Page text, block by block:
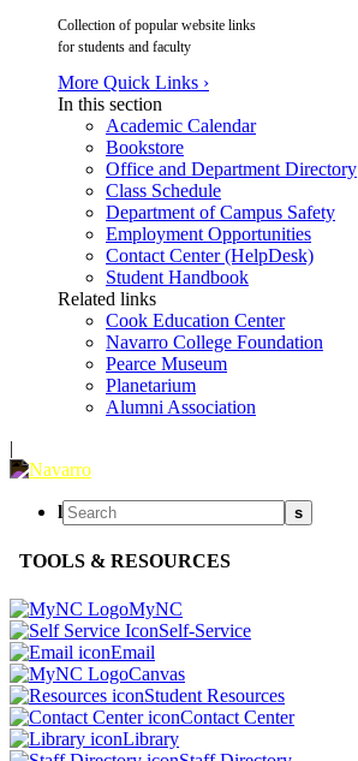
Collection of popular website links
for students and faculty
More Quick Links ›
In this section
Academic Calendar
Bookstore
Office and Department Directory
Class Schedule
Department of Campus Safety
Employment Opportunities
Contact Center (HelpDesk)
Student Handbook
Related links
Cook Education Center
Navarro College Foundation
Pearce Museum
Planetarium
Alumni Association
|
l s
TOOLS & RESOURCES
MyNC
Self-Service
Email
Canvas
Student Resources
Contact Center
Library